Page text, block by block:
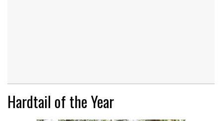
Hardtail of the Year